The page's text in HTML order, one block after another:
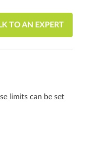
TO AN EXPERT
limits can be set